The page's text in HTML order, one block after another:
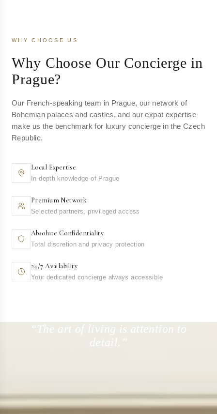
WHY CHOOSE US
Why Choose Our Concierge in
Prague?
Our French-speaking team in Prague, our network of
Bohemian palaces and castles, and our expat expertise
make us the benchmark for luxury concierge in the Czech
Republic.
Local Expertise
In-depth knowledge of Prague
Premium Network
Selected partners, privileged access
Absolute Confidentiality
Total discretion and privacy protection
24/7 Availability
Your dedicated concierge always accessible
“The art of living is attention to
detail.”